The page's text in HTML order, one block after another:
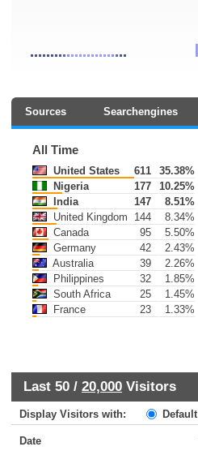
Sources Searchengines
All Time
United States 611
35.38%
Nigeria
177
10.25%
India
147
8.51%
United Kingdom
144
8.34%
Canada
95
5.50%
Germany
42
2.43%
Australia
39
2.26%
Philippines
32
1.85%
South Africa
25
1.45%
France
23 1.33%
Last 50 / 20,000 Visitors
Display Visitors with: Default
Date